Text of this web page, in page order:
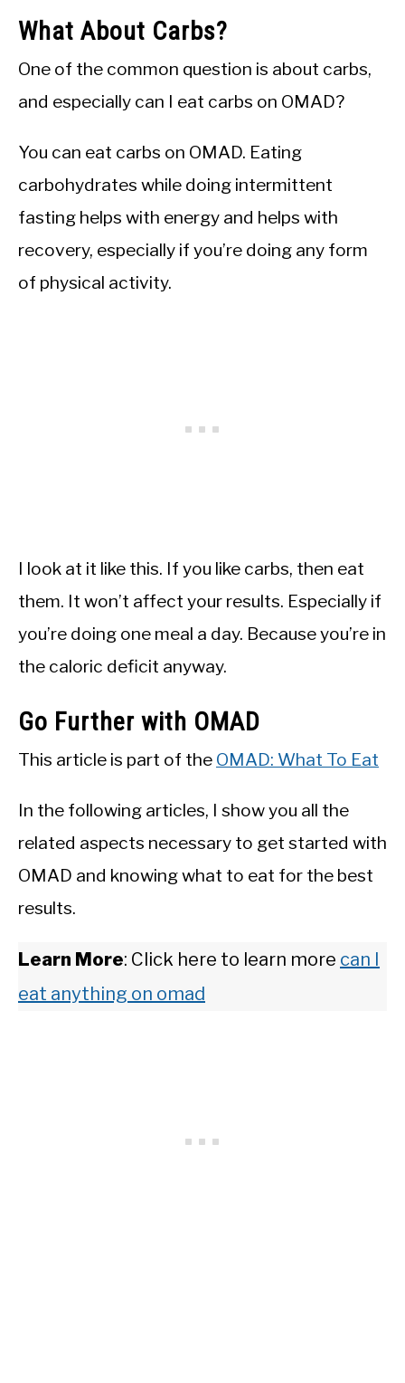
What About Carbs?
One of the common question is about carbs,
and especially can I eat carbs on OMAD?
You can eat carbs on OMAD. Eating
carbohydrates while doing intermittent
fasting helps with energy and helps with
recovery, especially if you’re doing any form
of physical activity.
I look at it like this. If you like carbs, then eat
them. It won’t affect your results. Especially if
you’re doing one meal a day. Because you’re in
the caloric deficit anyway.
Go Further with OMAD
This article is part of the OMAD: What To Eat
In the following articles, I show you all the
related aspects necessary to get started with
OMAD and knowing what to eat for the best
results.
Learn More: Click here to learn more can I
eat anything on omad